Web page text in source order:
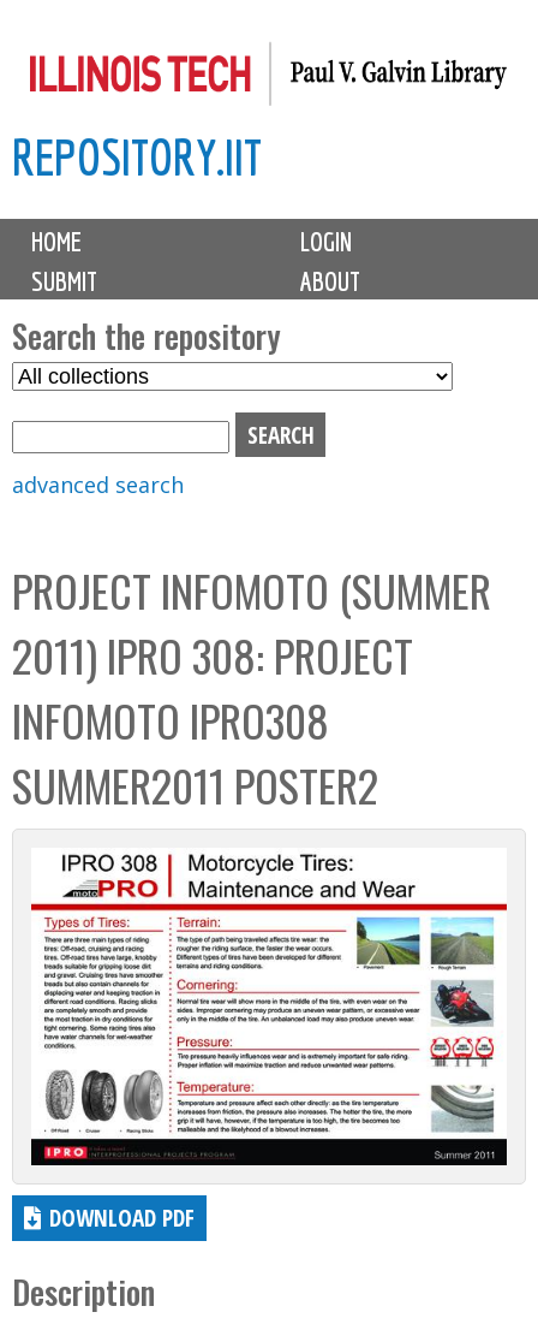
to
content
REPOSITORY.IIT
M
i
n
m
e
n
u
HOME
LOGIN
SUBMIT
ABOUT
Search the repository
S
C
o
l
l
e
c
t
i
o
b
o
advanced search
PROJECT INFOMOTO (SUMMER
2011) IPRO 308: PROJECT
INFOMOTO IPRO308
SUMMER2011 POSTER2
DOWNLOAD PDF
Description